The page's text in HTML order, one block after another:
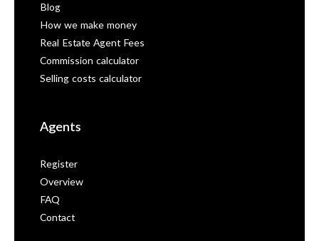
Blog
How we make money
Real Estate Agent Fees
Commission calculator
Selling costs calculator
Agents
Register
Overview
FAQ
Contact